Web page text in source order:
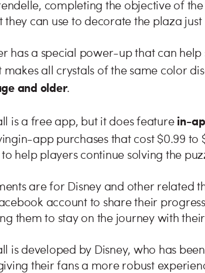
completing the objective of
they can use to decorate the plaza
has a special power-up that can help
all crystals of the same color
and older.
is a free app, but it does featurein-
in-app purchases that cost $0.99
help players continue solving the
are for Disney and other related
account to share their
them to stay on the journey with
is developed by Disney, who has
their fans a more robust